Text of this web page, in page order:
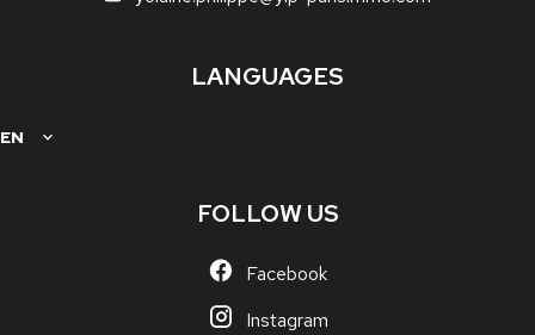
LANGUAGES
EN
FOLLOW US
Facebook
Instagram